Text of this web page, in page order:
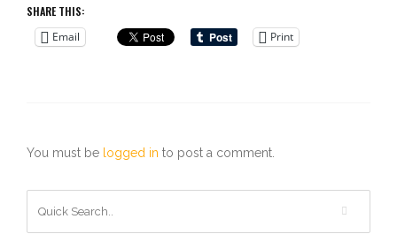
SHARE THIS:
Email
Print
You must be logged in to post a comment.